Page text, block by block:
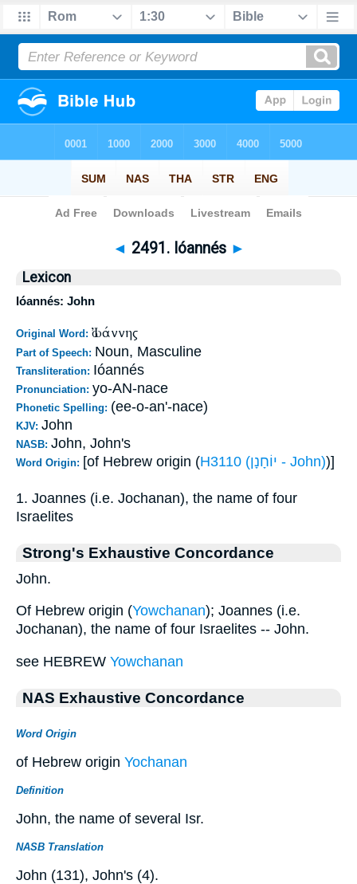
Bible> Strong's > > 2491
◄ 2491. Ióannés ►
Lexicon
Ióannés: John
Original Word: Ἰωάννης
Part of Speech: Noun, Masculine
Transliteration: Ióannés
Pronunciation: yo-AN-nace
Phonetic Spelling: (ee-o-an'-nace)
KJV: John
NASB: John, John's
Word Origin: [of Hebrew origin ( H3110 (יוֹחָנָן - John))]
1. Joannes (i.e. Jochanan), the name of four
Israelites
Strong's Exhaustive Concordance
John.
Of Hebrew origin (Yowchanan); Joannes (i.e.
Jochanan), the name of four Israelites -- John.
see HEBREW Yowchanan
NAS Exhaustive Concordance
Word Origin
of Hebrew origin Yochanan
Definition
John, the name of several Isr.
NASB Translation
John (131), John's (4).